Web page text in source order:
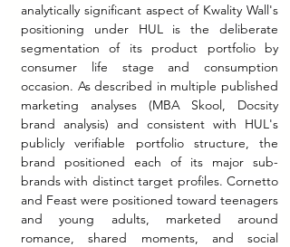
analytically significant aspect of Kwality Wall's
positioning under HUL is the deliberate
segmentation of its product portfolio by
consumer life stage and consumption
occasion. As described in multiple published
marketing analyses (MBA Skool, Docsity
brand analysis) and consistent with HUL's
publicly verifiable portfolio structure, the
brand positioned each of its major sub-
brands with distinct target profiles. Cornetto
and Feast were positioned toward teenagers
and young adults, marketed around
romance, shared moments, and social